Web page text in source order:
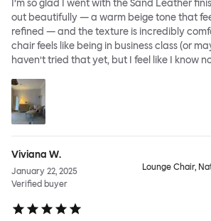
I’m so glad I went with the Sand Leather
out beautifully — a warm beige tone that
refined — and the texture is incredibly
chair feels like being in business class (or
haven’t tried that yet, but I feel like I know
Viviana W.
January 22, 2025
Verified buyer
Lounge Chair,